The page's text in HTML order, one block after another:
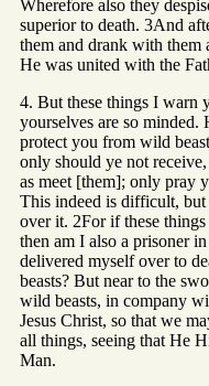
Wherefore also they
superior to death. 3And
them and drank with them
He was united with the
4. But these things I warn
yourselves are so
protect you from wild
only should ye not
as meet [them]; only pray
This indeed is difficult,
over it. 2For if these
then am I also a prisoner
delivered myself over to
beasts? But near to the
wild beasts, in company
Jesus Christ, so that we
all things, seeing that He
Man.